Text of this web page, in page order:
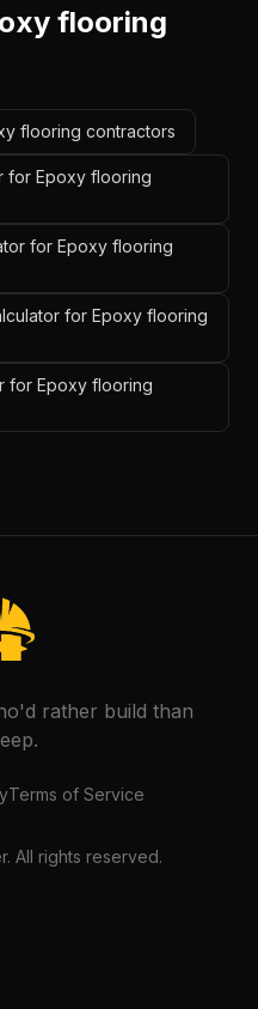
flooring
flooring contractors
for Epoxy flooring
for Epoxy flooring
for Epoxy flooring
for Epoxy flooring
rather build than
Terms of Service
All rights reserved.